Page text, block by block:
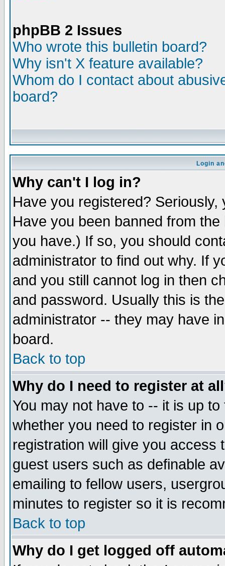
phpBB 2 Issues
Who wrote this bulletin board?
Why isn't X feature available?
Whom do I contact about
board?
Login
Why can't I log in?
Have you registered?
Have you been banned from
you have.) If so, you should
administrator to find out why. If
and you still cannot log in then
and password. Usually this is
administrator -- they may have
board.
Back to top
Why do I need to register at
You may not have to -- it is up
whether you need to register in
registration will give you access
guest users such as definable
emailing to fellow users,
minutes to register so it is
Back to top
Why do I get logged off